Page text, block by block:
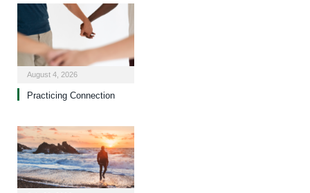
August 4, 2026
Practicing Connection